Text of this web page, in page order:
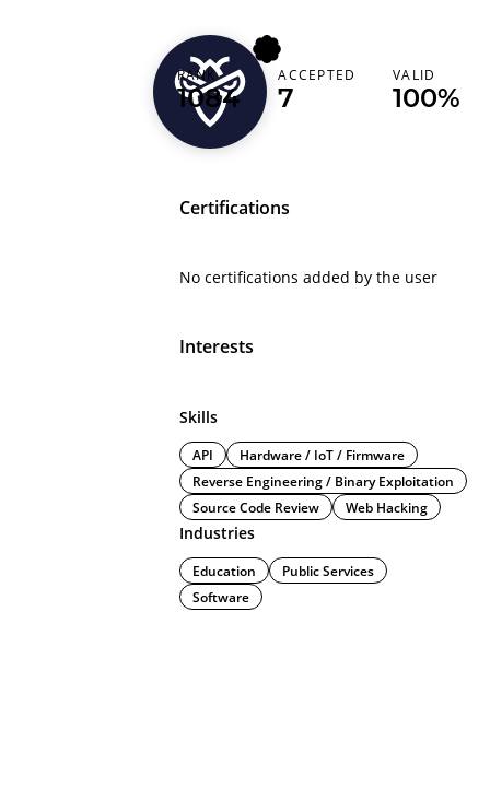
mrare_80
United States
RANK
1084
ACCEPTED
7
VALID
100%
Certifications
No certifications added by the user
Interests
Skills
API
Hardware / IoT / Firmware
Reverse Engineering / Binary Exploitation
Source Code Review
Web Hacking
Industries
Education
Public Services
Software